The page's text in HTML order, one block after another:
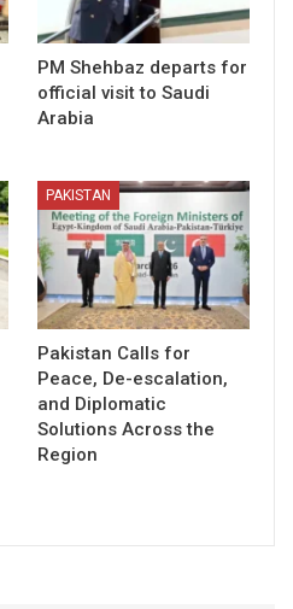
PM Shehbaz departs for
official visit to Saudi
Arabia
PAKISTAN
Pakistan Calls for
Peace, De-escalation,
and Diplomatic
Solutions Across the
Region